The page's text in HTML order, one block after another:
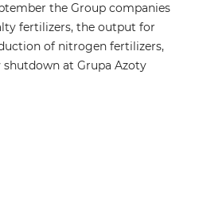
the Group companies
fertilizers, the output for
of nitrogen fertilizers,
shutdown at Grupa Azoty